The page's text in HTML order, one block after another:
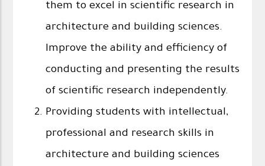
them to excel in scientific research in
architecture and building sciences.
Improve the ability and efficiency of
conducting and presenting the results
of scientific research independently.
Providing students with intellectual,
professional and research skills in
architecture and building sciences